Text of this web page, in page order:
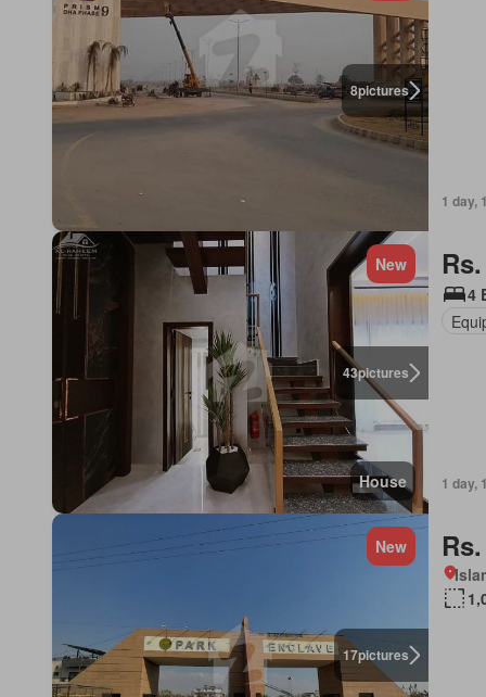
8pictures
1 day,
43pictures
New
House
4
1 day,
17pictures
New